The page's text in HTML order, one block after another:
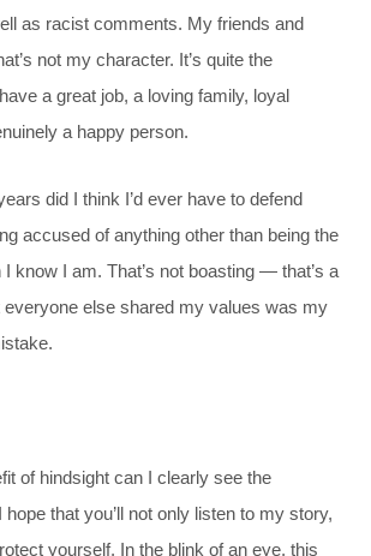
as racist comments. My friends and
not my character. It’s quite the
a great job, a loving family, loyal
a happy person.
did I think I’d ever have to defend
accused of anything other than being the
know I am. That’s not boasting — that’s a
everyone else shared my values was my
of hindsight can I clearly see the
that you’ll not only listen to my story,
yourself. In the blink of an eye, this